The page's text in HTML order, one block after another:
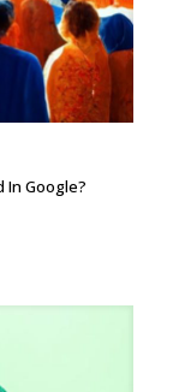
In Google?